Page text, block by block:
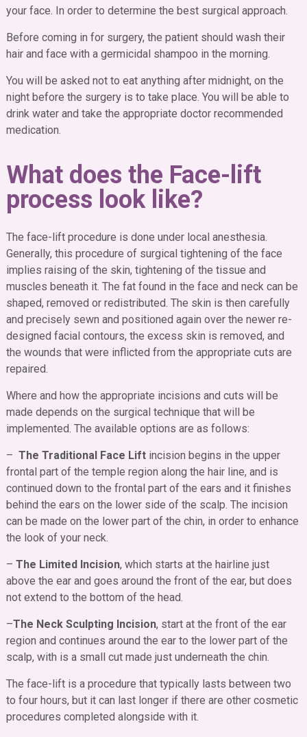
your face. In order to determine the best surgical approach.
Before coming in for surgery, the patient should wash their
hair and face with a germicidal shampoo in the morning.
You will be asked not to eat anything after midnight, on the
night before the surgery is to take place. You will be able to
drink water and take the appropriate doctor recommended
medication.
What does the Face-lift
process look like?
The face-lift procedure is done under local anesthesia.
Generally, this procedure of surgical tightening of the face
implies raising of the skin, tightening of the tissue and
muscles beneath it. The fat found in the face and neck can be
shaped, removed or redistributed. The skin is then carefully
and precisely sewn and positioned again over the newer re-
designed facial contours, the excess skin is removed, and
the wounds that were inflicted from the appropriate cuts are
repaired.
Where and how the appropriate incisions and cuts will be
made depends on the surgical technique that will be
implemented. The available options are as follows:
– The Traditional Face Liftincision begins in the upper
frontal part of the temple region along the hair line, and is
continued down to the frontal part of the ears and it finishes
behind the ears on the lower side of the scalp. The incision
can be made on the lower part of the chin, in order to enhance
the look of your neck.
– The Limited Incision, which starts at the hairline just
above the ear and goes around the front of the ear, but does
not extend to the bottom of the head.
–The Neck Sculpting Incision, start at the front of the ear
region and continues around the ear to the lower part of the
scalp, with is a small cut made just underneath the chin.
The face-lift is a procedure that typically lasts between two
to four hours, but it can last longer if there are other cosmetic
procedures completed alongside with it.